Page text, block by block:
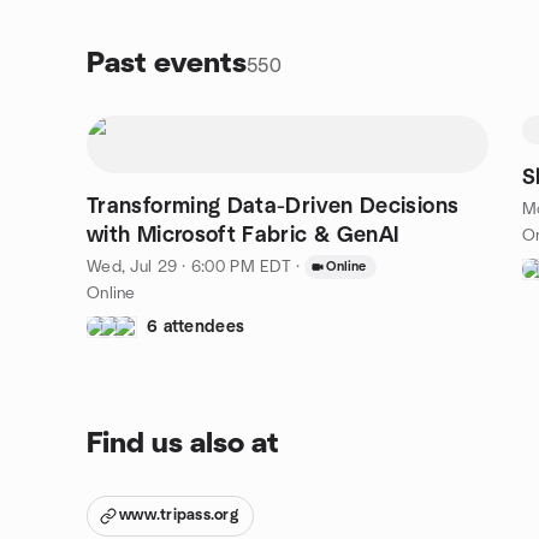
Past events550
Transforming Data-Driven Decisions
with Microsoft Fabric & GenAI
Wed, Jul 29 · 6:00 PM EDT · Online
Online
6 attendees
Find us also at
www.tripass.org